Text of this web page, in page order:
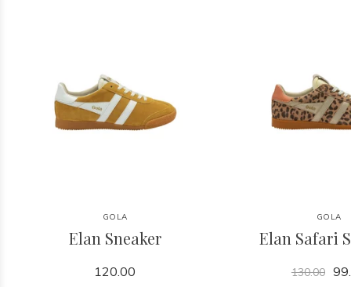
GOLA
Elan Sneaker
120.00
GOLA
Elan Safari
130.00